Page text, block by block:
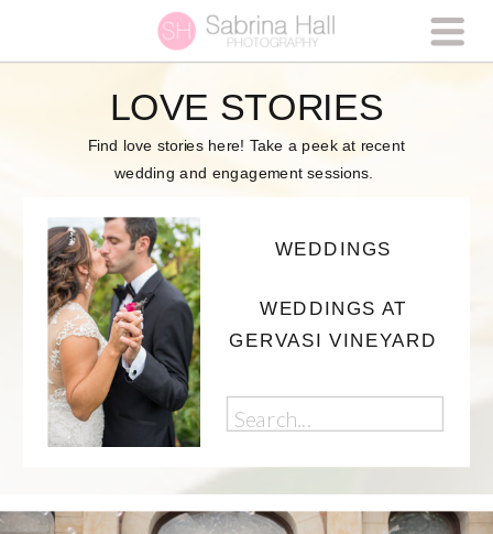
Find love stories here! Take a peek at recent
wedding and engagement sessions.
LOVE STORIES
WEDDINGS AT
GERVASI VINEYARD
WEDDINGS
Search
for: